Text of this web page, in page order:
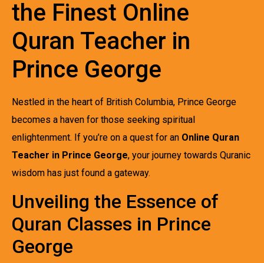
the Finest Online
Quran Teacher in
Prince George
Nestled in the heart of British Columbia, Prince George
becomes a haven for those seeking spiritual
enlightenment. If you’re on a quest for an Online Quran
Teacher in Prince George, your journey towards Quranic
wisdom has just found a gateway.
Unveiling the Essence of
Quran Classes in Prince
George